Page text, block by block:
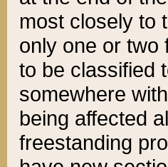
most closely to
only one or two
to be classified
somewhere
being affected
freestanding